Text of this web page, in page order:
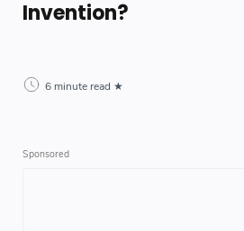
Invention?
6 minute read